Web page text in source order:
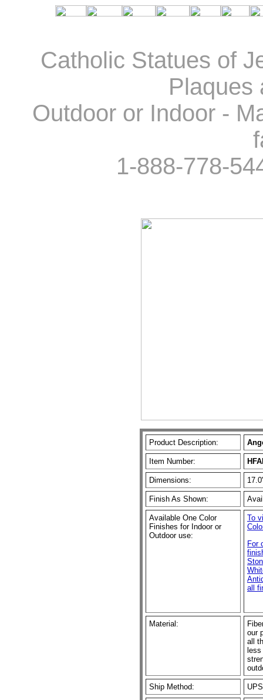
Catholic Statues of
Plaques
Outdoor or Indoor -
1-888-778-
Product Description:
Item Number:
Dimensions:
Finish As Shown:
Available One Color
Finishes for Indoor or
Outdoor use:
To
For
all
Material:
our
all
Ship Method: